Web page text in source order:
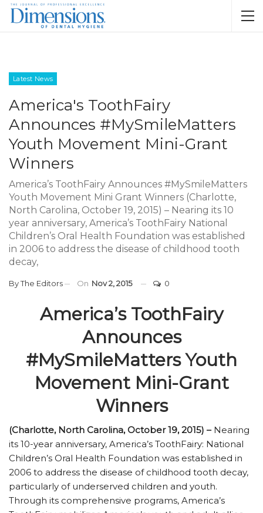
Latest News
America's ToothFairy
Announces #MySmileMatters
Youth Movement Mini-Grant
Winners
America’s ToothFairy Announces #MySmileMatters
Youth Movement Mini Grant Winners (Charlotte,
North Carolina, October 19, 2015) – Nearing its 10
year anniversary, America’s ToothFairy National
Children’s Oral Health Foundation was established
in 2006 to address the disease of childhood tooth
decay,
ByThe Editors On Nov 2, 2015 0
America’s ToothFairy
Announces
#MySmileMatters Youth
Movement Mini-Grant
Winners
(Charlotte, North Carolina, October 19, 2015) –Nearing
its 10-year anniversary, America’s ToothFairy: National
Children’s Oral Health Foundation was established in
2006 to address the disease of childhood tooth decay,
particularly of underserved children and youth.
Through its comprehensive programs, America’s